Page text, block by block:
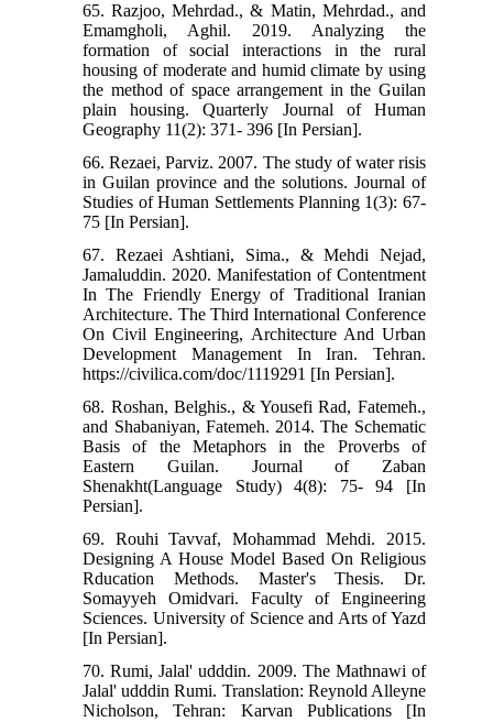
65. Razjoo, Mehrdad., & Matin, Mehrdad., and
Emamgholi, Aghil. 2019. Analyzing the
formation of social interactions in the rural
housing of moderate and humid climate by using
the method of space arrangement in the Guilan
plain housing. Quarterly Journal of Human
Geography 11(2): 371- 396 [In Persian].
66. Rezaei, Parviz. 2007. The study of water risis
in Guilan province and the solutions. Journal of
Studies of Human Settlements Planning 1(3): 67-
75 [In Persian].
67. Rezaei Ashtiani, Sima., & Mehdi Nejad,
Jamaluddin. 2020. Manifestation of Contentment
In The Friendly Energy of Traditional Iranian
Architecture. The Third International Conference
On Civil Engineering, Architecture And Urban
Development Management In Iran. Tehran.
https://civilica.com/doc/1119291 [In Persian].
68. Roshan, Belghis., & Yousefi Rad, Fatemeh.,
and Shabaniyan, Fatemeh. 2014. The Schematic
Basis of the Metaphors in the Proverbs of
Eastern Guilan. Journal of Zaban
Shenakht(Language Study) 4(8): 75- 94 [In
Persian].
69. Rouhi Tavvaf, Mohammad Mehdi. 2015.
Designing A House Model Based On Religious
Rducation Methods. Master's Thesis. Dr.
Somayyeh Omidvari. Faculty of Engineering
Sciences. University of Science and Arts of Yazd
[In Persian].
70. Rumi, Jalal' udddin. 2009. The Mathnawi of
Jalal' udddin Rumi. Translation: Reynold Alleyne
Nicholson, Tehran: Karvan Publications [In